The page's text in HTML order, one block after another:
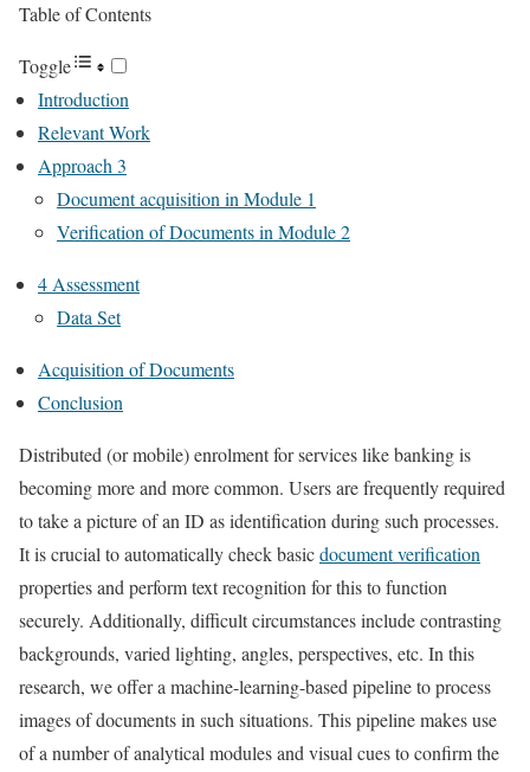
Table of Contents
Toggle
Introduction
Relevant Work
Approach 3
Document acquisition in Module 1
Verification of Documents in Module 2
4 Assessment
Data Set
Acquisition of Documents
Conclusion
Distributed (or mobile) enrolment for services like banking is
becoming more and more common. Users are frequently required
to take a picture of an ID as identification during such processes.
It is crucial to automatically check basicdocument verification
properties and perform text recognition for this to function
securely. Additionally, difficult circumstances include contrasting
backgrounds, varied lighting, angles, perspectives, etc. In this
research, we offer a machine-learning-based pipeline to process
images of documents in such situations. This pipeline makes use
of a number of analytical modules and visual cues to confirm the